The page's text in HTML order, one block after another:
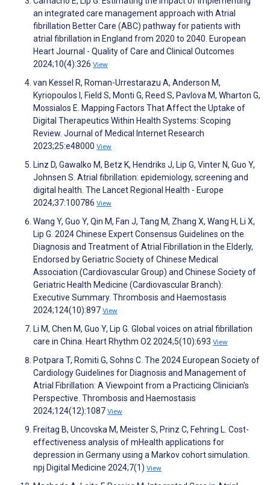
an integrated care management approach with Atrial
fibrillation Better Care (ABC) pathway for patients with
atrial fibrillation in England from 2020 to 2040. European
Heart Journal - Quality of Care and Clinical Outcomes
2024;10(4):326 View
van Kessel R, Roman-Urrestarazu A, Anderson M,
Kyriopoulos I, Field S, Monti G, Reed S, Pavlova M, Wharton G,
Mossialos E. Mapping Factors That Affect the Uptake of
Digital Therapeutics Within Health Systems: Scoping
Review. Journal of Medical Internet Research
2023;25:e48000 View
Linz D, Gawalko M, Betz K, Hendriks J, Lip G, Vinter N, Guo Y,
Johnsen S. Atrial fibrillation: epidemiology, screening and
digital health. The Lancet Regional Health - Europe
2024;37:100786 View
Wang Y, Guo Y, Qin M, Fan J, Tang M, Zhang X, Wang H, Li X,
Lip G. 2024 Chinese Expert Consensus Guidelines on the
Diagnosis and Treatment of Atrial Fibrillation in the Elderly,
Endorsed by Geriatric Society of Chinese Medical
Association (Cardiovascular Group) and Chinese Society of
Geriatric Health Medicine (Cardiovascular Branch):
Executive Summary. Thrombosis and Haemostasis
2024;124(10):897 View
Li M, Chen M, Guo Y, Lip G. Global voices on atrial fibrillation
care in China. Heart Rhythm O2 2024;5(10):693 View
Potpara T, Romiti G, Sohns C. The 2024 European Society of
Cardiology Guidelines for Diagnosis and Management of
Atrial Fibrillation: A Viewpoint from a Practicing Clinician's
Perspective. Thrombosis and Haemostasis
2024;124(12):1087 View
Freitag B, Uncovska M, Meister S, Prinz C, Fehring L. Cost-
effectiveness analysis of mHealth applications for
depression in Germany using a Markov cohort simulation.
npj Digital Medicine 2024;7(1) View